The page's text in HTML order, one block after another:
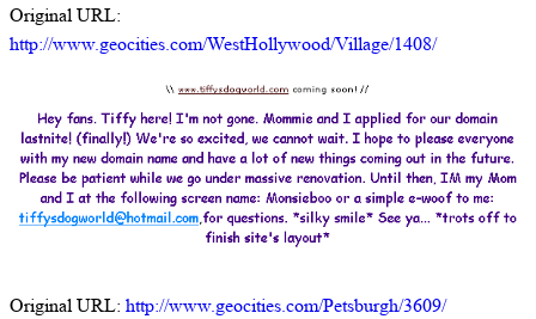
Original URL:
http://www.geocities.com/WestHollywood/Village/1408/
Original URL: http://www.geocities.com/Petsburgh/3609/